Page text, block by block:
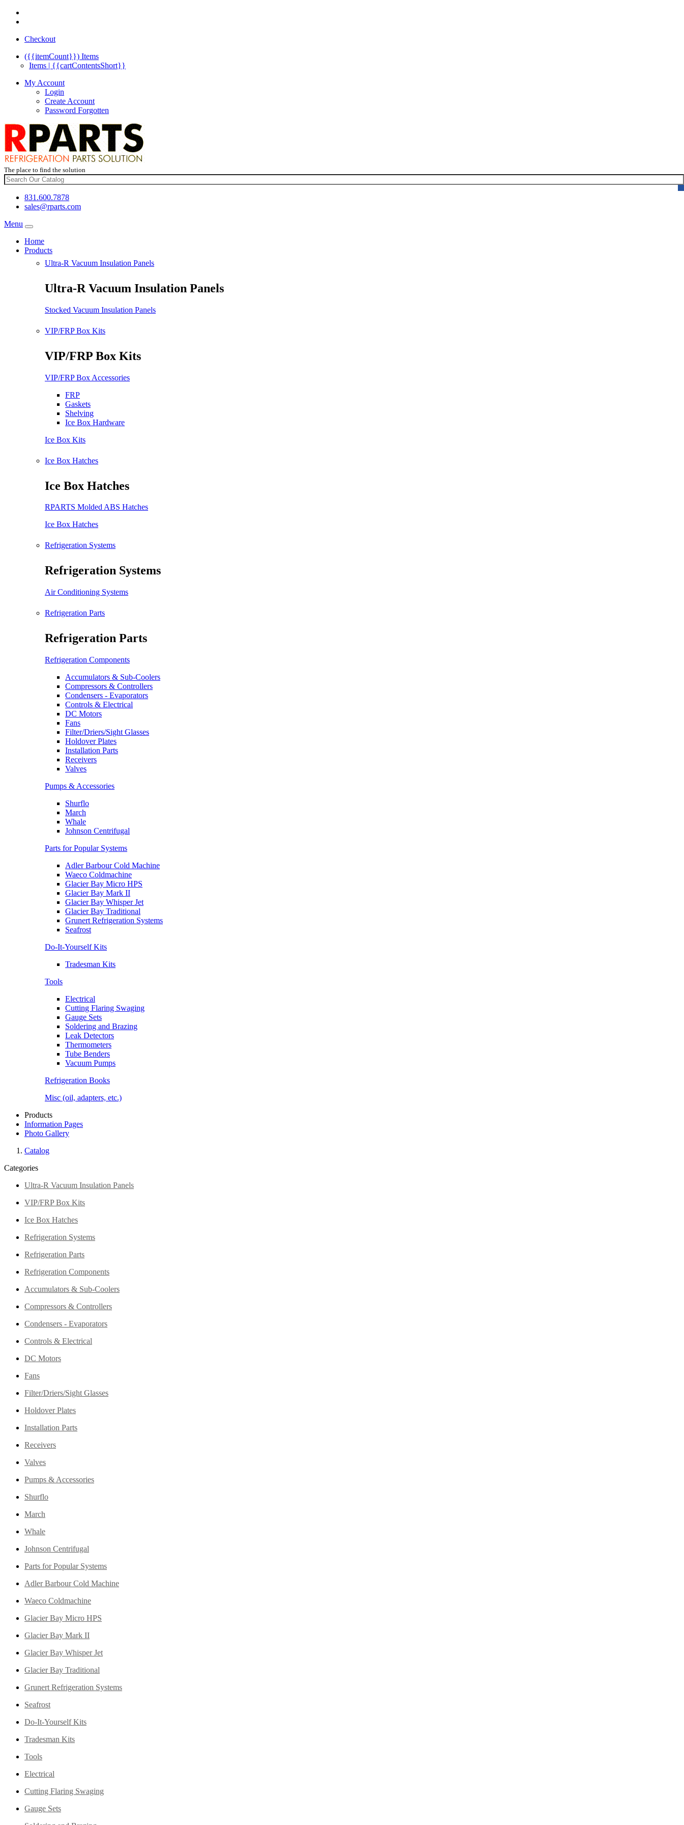
Checkout
({{itemCount}}) Items
Items | {{cartContentsShort}}
My Account
Login
Create Account
Password Forgotten
The place to find the solution
831.600.7878
sales@rparts.com
Menu
Home
Products
Ultra-R Vacuum Insulation Panels
Ultra-R Vacuum Insulation Panels
Stocked Vacuum Insulation Panels
VIP/FRP Box Kits
VIP/FRP Box Kits
VIP/FRP Box Accessories
FRP
Gaskets
Shelving
Ice Box Hardware
Ice Box Kits
Ice Box Hatches
Ice Box Hatches
RPARTS Molded ABS Hatches
Ice Box Hatches
Refrigeration Systems
Refrigeration Systems
Air Conditioning Systems
Refrigeration Parts
Refrigeration Parts
Refrigeration Components
Accumulators & Sub-Coolers
Compressors & Controllers
Condensers - Evaporators
Controls & Electrical
DC Motors
Fans
Filter/Driers/Sight Glasses
Holdover Plates
Installation Parts
Receivers
Valves
Pumps & Accessories
Shurflo
March
Whale
Johnson Centrifugal
Parts for Popular Systems
Adler Barbour Cold Machine
Waeco Coldmachine
Glacier Bay Micro HPS
Glacier Bay Mark II
Glacier Bay Whisper Jet
Glacier Bay Traditional
Grunert Refrigeration Systems
Seafrost
Do-It-Yourself Kits
Tradesman Kits
Tools
Electrical
Cutting Flaring Swaging
Gauge Sets
Soldering and Brazing
Leak Detectors
Thermometers
Tube Benders
Vacuum Pumps
Refrigeration Books
Misc (oil, adapters, etc.)
Products
Information Pages
Photo Gallery
Catalog
Categories
Ultra-R Vacuum Insulation Panels
VIP/FRP Box Kits
Ice Box Hatches
Refrigeration Systems
Refrigeration Parts
Refrigeration Components
Accumulators & Sub-Coolers
Compressors & Controllers
Condensers - Evaporators
Controls & Electrical
DC Motors
Fans
Filter/Driers/Sight Glasses
Holdover Plates
Installation Parts
Receivers
Valves
Pumps & Accessories
Shurflo
March
Whale
Johnson Centrifugal
Parts for Popular Systems
Adler Barbour Cold Machine
Waeco Coldmachine
Glacier Bay Micro HPS
Glacier Bay Mark II
Glacier Bay Whisper Jet
Glacier Bay Traditional
Grunert Refrigeration Systems
Seafrost
Do-It-Yourself Kits
Tradesman Kits
Tools
Electrical
Cutting Flaring Swaging
Gauge Sets